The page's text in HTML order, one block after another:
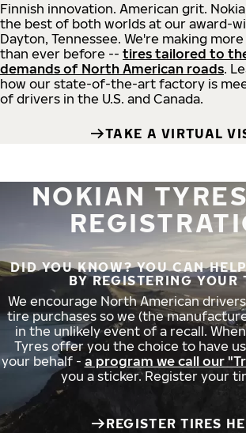
Finnish innovation. American grit.
the best of both worlds at our award-
Dayton, Tennessee. We're making
than ever before -- tires tailored to
demands of North American roads.
how our state-of-the-art factory is
of drivers in the U.S. and Canada.
TAKE A VIRTUAL
NOKIAN
DID YOU KNOW? YOU CAN
BY REGISTERING YOUR
We encourage North American
tire purchases so we (the
in the unlikely event of a recall.
Tyres offer you the choice to have
your behalf - a program we call our
you a sticker. Register your
REGISTER TIRES